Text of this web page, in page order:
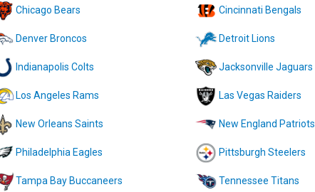
Chicago Bears Cincinnati Bengals
Denver Broncos Detroit Lions
Indianapolis Colts Jacksonville Jaguars
Los Angeles Rams Las Vegas Raiders
New Orleans Saints New England Patriots
Philadelphia Eagles Pittsburgh Steelers
Tampa Bay Buccaneers Tennessee Titans